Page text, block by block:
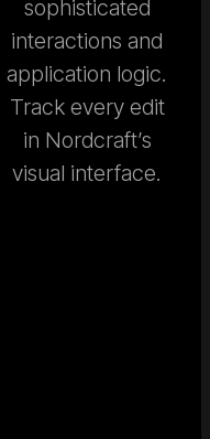
sophisticated
interactions and
application logic.
Track every edit
in Nordcraft’s
visual interface.